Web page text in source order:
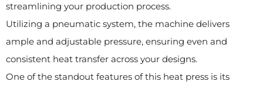
streamlining your production process.
Utilizing a pneumatic system, the machine delivers
ample and adjustable pressure, ensuring even and
consistent heat transfer across your designs.
One of the standout features of this heat press is its